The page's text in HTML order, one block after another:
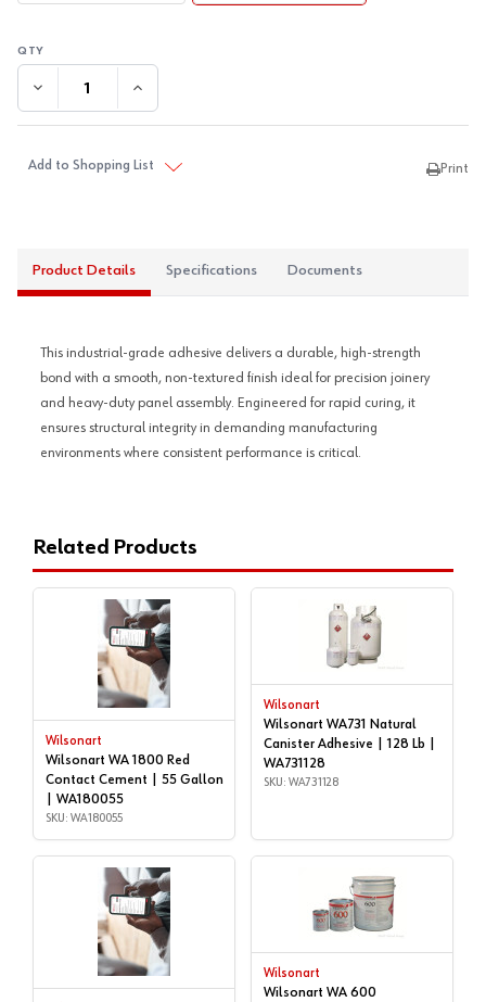
DECREASE QUANTITY:INCREASE QUANTITY:
Add to Shopping List Print
Product Details Specifications Documents
This industrial-grade adhesive delivers a durable, high-strength
bond with a smooth, non-textured finish ideal for precision joinery
and heavy-duty panel assembly. Engineered for rapid curing, it
ensures structural integrity in demanding manufacturing
environments where consistent performance is critical.
Related Products
Wilsonart
Wilsonart WA 1800 Red
Contact Cement | 55 Gallon
| WA180055
SKU: WA180055
Wilsonart
Wilsonart WA731 Natural
Canister Adhesive | 128 Lb |
WA731128
SKU: WA731128
Wilsonart
Wilsonart WA 600